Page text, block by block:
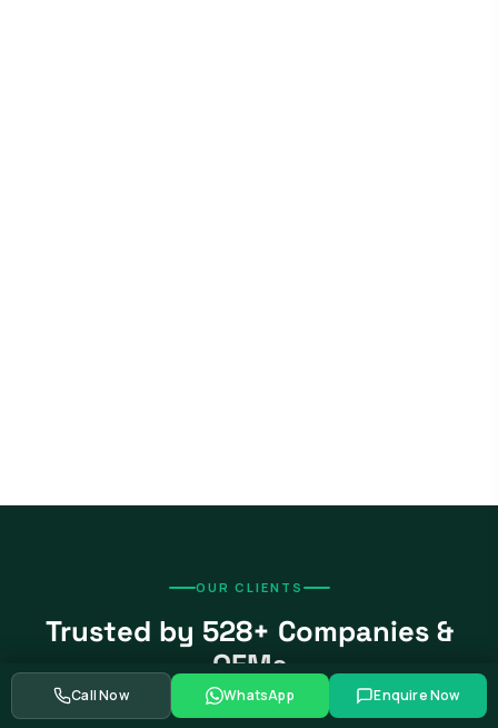
OUR CLIENTS
Trusted by 528+ Companies &
OEMs
From global automotive OEMs and Tier-1 suppliers to EV
Call Now WhatsApp Enquire Now